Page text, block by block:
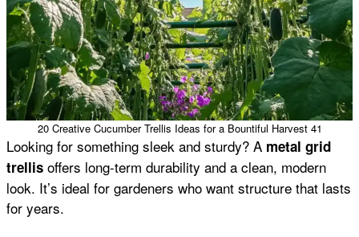
20 Creative Cucumber Trellis Ideas for a Bountiful Harvest 41
Looking for something sleek and sturdy? A metal grid
trellis offers long-term durability and a clean, modern
look. It’s ideal for gardeners who want structure that lasts
for years.